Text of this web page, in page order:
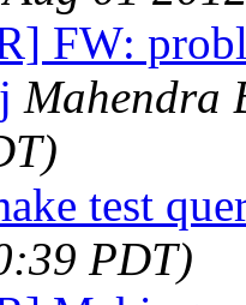
FW:
Mahendra
test
PDT)